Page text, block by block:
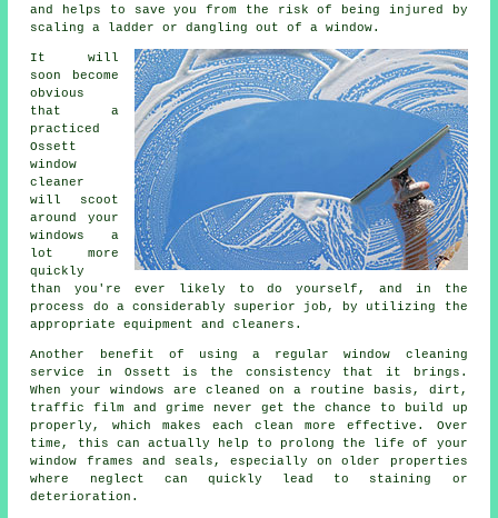
and helps to save you from the risk of being injured by
scaling a ladder or dangling out of a window.
It will
soon become
obvious
that a
practiced
Ossett
window
cleaner
will scoot
around your
windows a
lot more
quickly
than you're ever likely to do yourself, and in the
process do a considerably superior job, by utilizing the
appropriate equipment and cleaners.
Another benefit of using a regular window cleaning
service in Ossett is the consistency that it brings.
When your windows are cleaned on a routine basis, dirt,
traffic film and grime never get the chance to build up
properly, which makes each clean more effective. Over
time, this can actually help to prolong the life of your
window frames and seals, especially on older properties
where neglect can quickly lead to staining or
deterioration.